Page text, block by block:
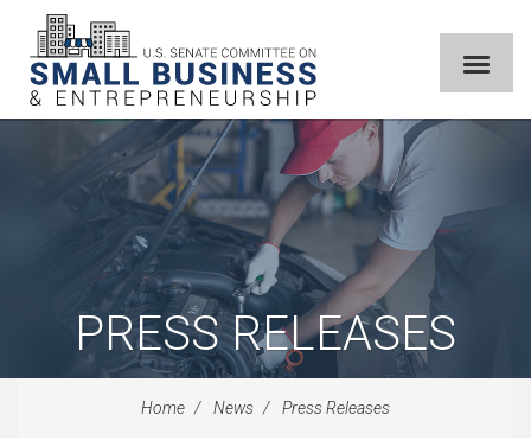
PRESS RELEASES
Home News Press Releases